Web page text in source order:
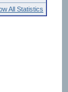
All Statistics